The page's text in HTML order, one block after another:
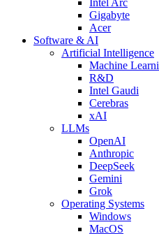
Gigabyte
Acer
Software & AI
Artificial Intelligence
Machine
R&D
Intel Gaudi
Cerebras
xAI
LLMs
OpenAI
Anthropic
DeepSeek
Gemini
Grok
Operating Systems
Windows
MacOS